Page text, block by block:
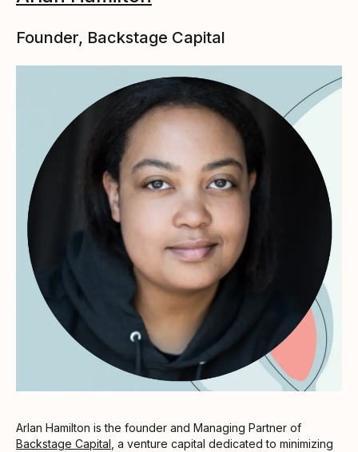
Founder, Backstage Capital
Arlan Hamilton is the founder and Managing Partner of
Backstage Capital , a venture capital dedicated to minimizing